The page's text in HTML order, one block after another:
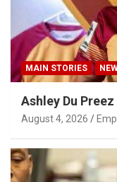
MAIN STORIES
Ashley Du
August 4, 2026